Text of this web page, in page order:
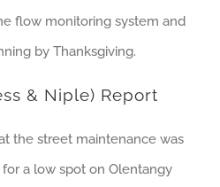
flow monitoring system and
by Thanksgiving.
& Niple) Report
the street maintenance was
a low spot on Olentangy